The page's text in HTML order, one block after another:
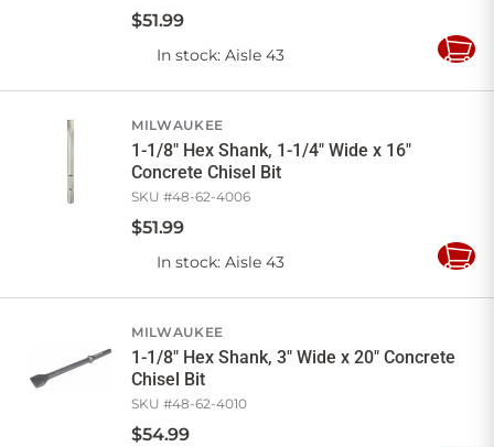
$51.99
In stock: Aisle 43
Add
MILWAUKEE
1-1/8" Hex Shank, 1-1/4" Wide x 16"
Concrete Chisel Bit
SKU #48-62-4006
$51.99
In stock: Aisle 43
Add
MILWAUKEE
1-1/8" Hex Shank, 3" Wide x 20" Concrete
Chisel Bit
SKU #48-62-4010
$54.99